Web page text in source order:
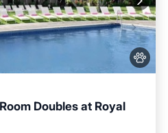
Doubles at Royal